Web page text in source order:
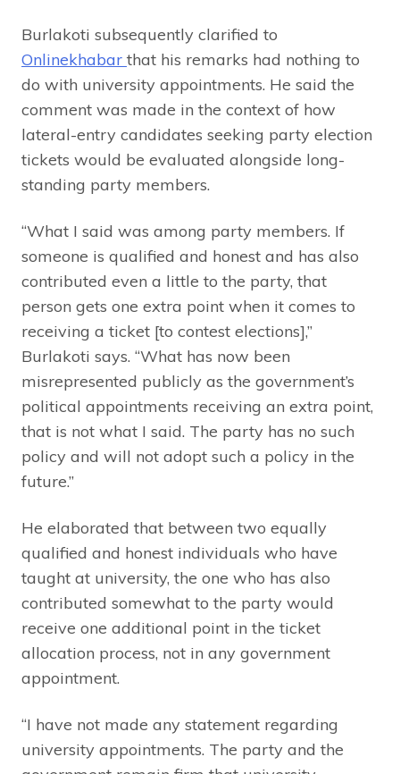
Burlakoti subsequently clarified to
Onlinekhabar that his remarks had nothing to
do with university appointments. He said the
comment was made in the context of how
lateral-entry candidates seeking party election
tickets would be evaluated alongside long-
standing party members.
“What I said was among party members. If
someone is qualified and honest and has also
contributed even a little to the party, that
person gets one extra point when it comes to
receiving a ticket [to contest elections],”
Burlakoti says. “What has now been
misrepresented publicly as the government’s
political appointments receiving an extra point,
that is not what I said. The party has no such
policy and will not adopt such a policy in the
future.”
He elaborated that between two equally
qualified and honest individuals who have
taught at university, the one who has also
contributed somewhat to the party would
receive one additional point in the ticket
allocation process, not in any government
appointment.
“I have not made any statement regarding
university appointments. The party and the